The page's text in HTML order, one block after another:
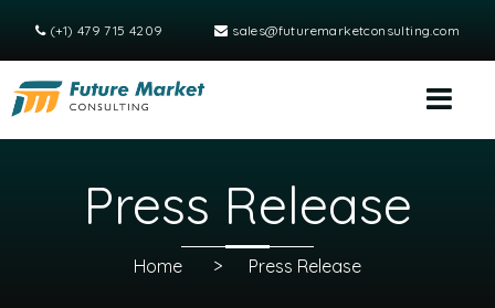
(+1) 479 715 4209 sales@futuremarketconsulting.com
Press Release
Home > Press Release